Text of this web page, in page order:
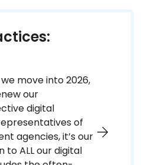
move into 2026,
our
digital
of
agencies, it’s our
ALL our digital